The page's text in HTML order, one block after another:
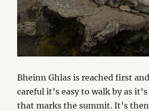
Bheinn Ghlas is reached first
careful it’s easy to walk by as
that marks the summit. It’s